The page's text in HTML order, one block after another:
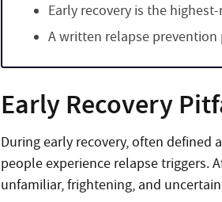
Early recovery is the
A written relapse
Early Recovery
During early recovery, often
people experience relapse triggers.
unfamiliar, frightening, and